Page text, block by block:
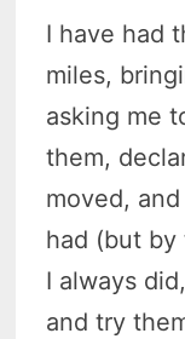
I have had
miles,
asking me
them,
moved,
had (but
I always
and try